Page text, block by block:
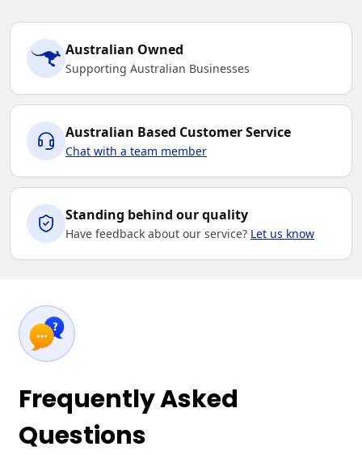
Australian Owned
Supporting Australian Businesses
Australian Based Customer Service
Chat with a team member
Standing behind our quality
Have feedback about our service? Let us know
Frequently Asked
Questions